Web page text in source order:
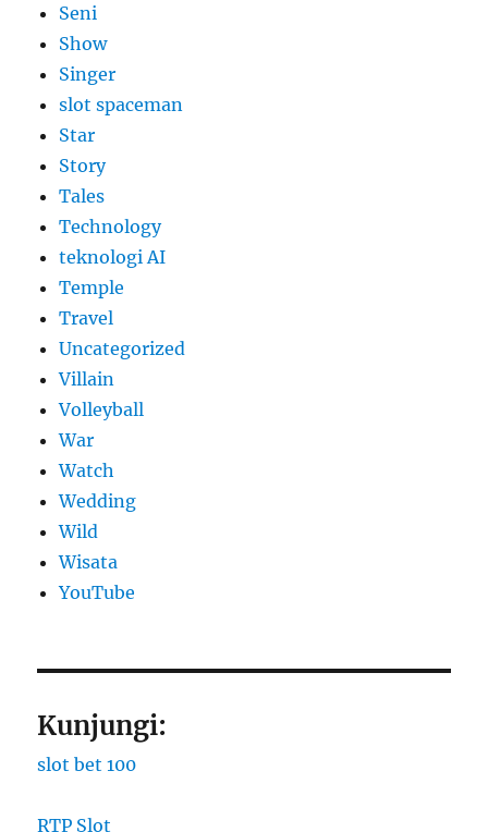
Seni
Show
Singer
slot spaceman
Star
Story
Tales
Technology
teknologi AI
Temple
Travel
Uncategorized
Villain
Volleyball
War
Watch
Wedding
Wild
Wisata
YouTube
Kunjungi:
slot bet 100
RTP Slot